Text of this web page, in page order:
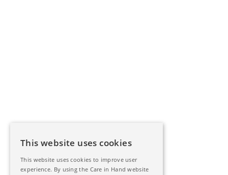
This website uses cookies
This website uses cookies to improve user
experience. By using the Care in Hand website